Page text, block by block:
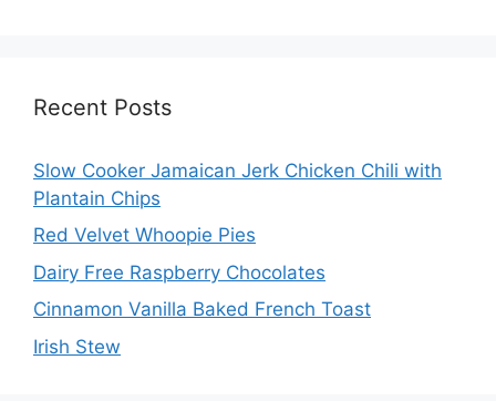
Recent Posts
Slow Cooker Jamaican Jerk Chicken Chili with
Plantain Chips
Red Velvet Whoopie Pies
Dairy Free Raspberry Chocolates
Cinnamon Vanilla Baked French Toast
Irish Stew